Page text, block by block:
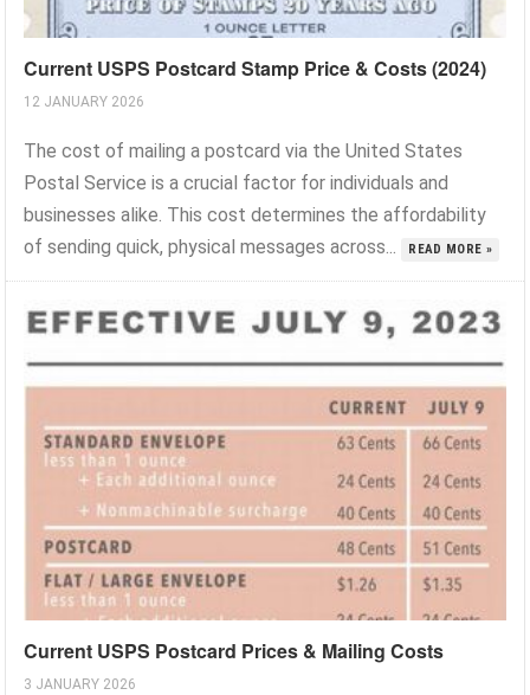
Current USPS Postcard Stamp Price & Costs (2024)
12 JANUARY 2026
The cost of mailing a postcard via the United States
Postal Service is a crucial factor for individuals and
businesses alike. This cost determines the affordability
of sending quick, physical messages across...
READ MORE »
Current USPS Postcard Prices & Mailing Costs
3 JANUARY 2026